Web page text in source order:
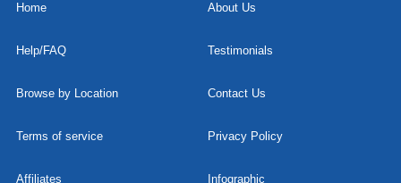
Home About Us
Help/FAQ Testimonials
Browse by Location Contact Us
Terms of service Privacy Policy
Affiliates Infographic